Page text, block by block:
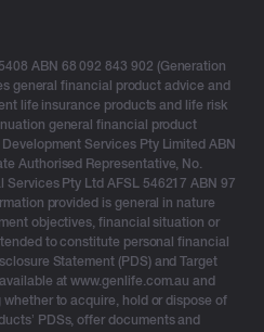
ABN 68 092 843 902 (Generation
general financial product advice and
life insurance products and life risk
general financial product
Services Pty Limited ABN
Authorised Representative, No.
Pty Ltd AFSL 546217 ABN 97
provided is general in nature
objectives, financial situation or
to constitute personal financial
Statement (PDS) and Target
at www.genlife.com.au and
to acquire, hold or dispose of
PDSs, offer documents and